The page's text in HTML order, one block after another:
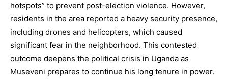
hotspots” to prevent post-election violence. However,
residents in the area reported a heavy security presence,
including drones and helicopters, which caused
significant fear in the neighborhood. This contested
outcome deepens the political crisis in Uganda as
Museveni prepares to continue his long tenure in power.